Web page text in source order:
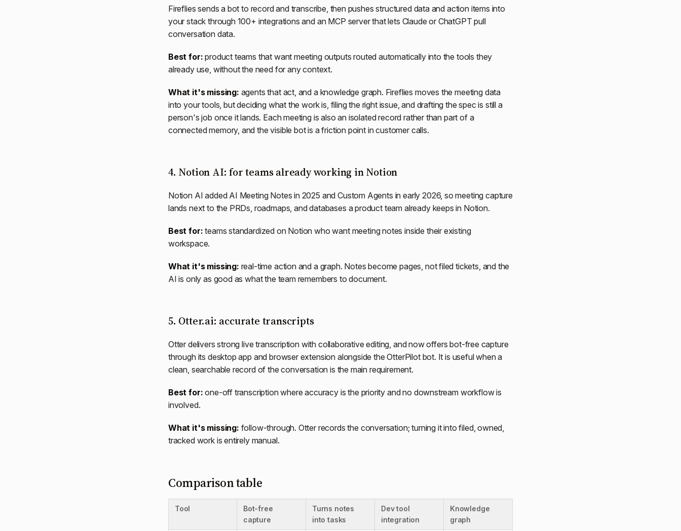
Fireflies sends a bot to record and transcribe, then pushes structured data and action items into
your stack through 100+ integrations and an MCP server that lets Claude or ChatGPT pull
conversation data.
Best for: product teams that want meeting outputs routed automatically into the tools they
already use, without the need for any context.
What it's missing: agents that act, and a knowledge graph. Fireflies moves the meeting data
into your tools, but deciding what the work is, filing the right issue, and drafting the spec is still a
person's job once it lands. Each meeting is also an isolated record rather than part of a
connected memory, and the visible bot is a friction point in customer calls.
4. Notion AI: for teams already working in Notion
Notion AI added AI Meeting Notes in 2025 and Custom Agents in early 2026, so meeting capture
lands next to the PRDs, roadmaps, and databases a product team already keeps in Notion.
Best for: teams standardized on Notion who want meeting notes inside their existing
workspace.
What it's missing: real-time action and a graph. Notes become pages, not filed tickets, and the
AI is only as good as what the team remembers to document.
5. Otter.ai: accurate transcripts
Otter delivers strong live transcription with collaborative editing, and now offers bot-free capture
through its desktop app and browser extension alongside the OtterPilot bot. It is useful when a
clean, searchable record of the conversation is the main requirement.
Best for: one-off transcription where accuracy is the priority and no downstream workflow is
involved.
What it's missing: follow-through. Otter records the conversation; turning it into filed, owned,
tracked work is entirely manual.
Comparison table
Tool
Bot-free
capture
Turns notes
into tasks
Dev tool
integration
Knowledge
graph